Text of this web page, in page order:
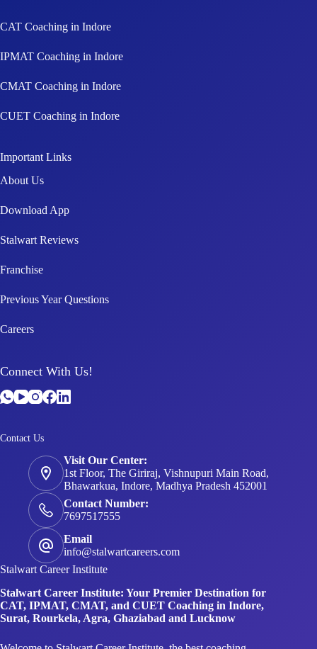
CAT Coaching in Indore
IPMAT Coaching in Indore
CMAT Coaching in Indore
CUET Coaching in Indore
Important Links
About Us
Download App
Stalwart Reviews
Franchise
Previous Year Questions
Careers
Connect With Us!
Contact Us
Visit Our Center:
1st Floor, The Giriraj, Vishnupuri Main Road,
Bhawarkua, Indore, Madhya Pradesh 452001
Contact Number:
7697517555
Email
info@stalwartcareers.com
Stalwart Career Institute
Stalwart Career Institute: Your Premier Destination for
CAT, IPMAT, CMAT, and CUET Coaching in Indore,
Surat, Rourkela, Agra, Ghaziabad and Lucknow